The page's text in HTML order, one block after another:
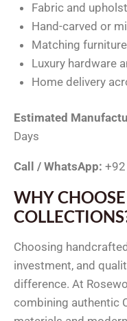
Fabric and
Hand-carved or
Matching
Luxury hardware
Home delivery
Estimated
Days
Call / WhatsApp:
WHY
Choosing
investment, and
difference. At
combining authentic